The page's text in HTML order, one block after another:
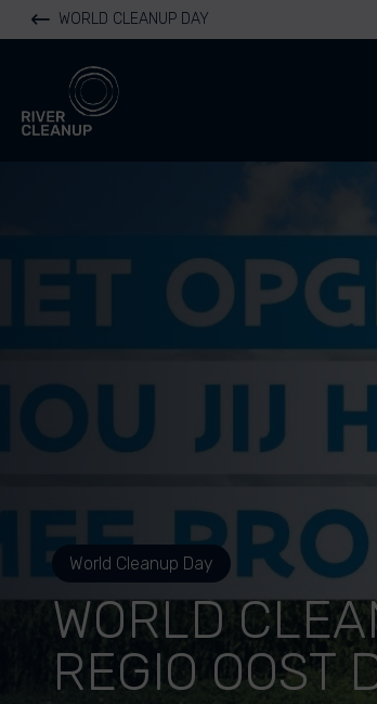
WORLD CLEANUP DAY
River Cleanup
World Cleanup Day
WORLD
REGIO OOST